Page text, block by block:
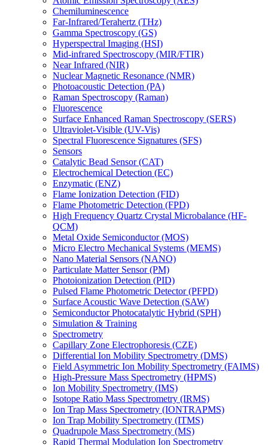
Chemiluminescence
Far-Infrared/Terahertz (THz)
Gamma Spectroscopy (GS)
Hyperspectral Imaging (HSI)
Mid-infrared Spectroscopy (MIR/FTIR)
Near Infrared (NIR)
Nuclear Magnetic Resonance (NMR)
Photoacoustic Detection (PA)
Raman Spectroscopy (Raman)
Fluorescence
Surface Enhanced Raman Spectroscopy (SERS)
Ultraviolet-Visible (UV-Vis)
Spectral Fluorescence Signatures (SFS)
Sensors
Catalytic Bead Sensor (CAT)
Electrochemical Detection (EC)
Enzymatic (ENZ)
Flame Ionization Detection (FID)
Flame Photometric Detection (FPD)
High Frequency Quartz Crystal Microbalance (HF-
QCM)
Metal Oxide Semiconductor (MOS)
Micro Electro Mechanical Systems (MEMS)
Nano Material Sensors (NANO)
Particulate Matter Sensor (PM)
Photoionization Detection (PID)
Pulsed Flame Photometric Detector (PFPD)
Surface Acoustic Wave Detection (SAW)
Semiconductor Photocatalytic Hybrid (SPH)
Simulation & Training
Spectrometry
Capillary Zone Electrophoresis (CZE)
Differential Ion Mobility Spectrometry (DMS)
Field Asymmetric Ion Mobility Spectrometry (FAIMS)
High-Pressure Mass Spectrometry (HPMS)
Ion Mobility Spectrometry (IMS)
Isotope Ratio Mass Spectrometry (IRMS)
Ion Trap Mass Spectrometry (IONTRAPMS)
Ion Trap Mobility Spectrometry (ITMS)
Quadrupole Mass Spectrometry (MS)
Rapid Thermal Modulation Ion Spectrometry